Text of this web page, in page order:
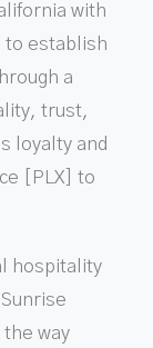
with
to establish
a
trust,
loyalty and
[PLX] to
hospitality
way